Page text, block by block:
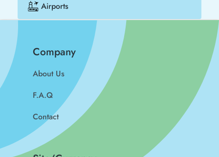
Airports
Company
About Us
F.A.Q
Contact